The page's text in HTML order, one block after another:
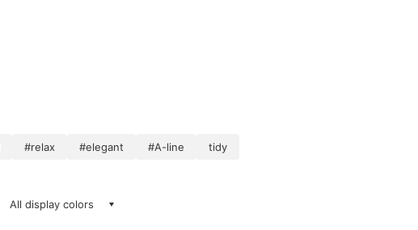
#relax #elegant #A-line tidy
All display colors